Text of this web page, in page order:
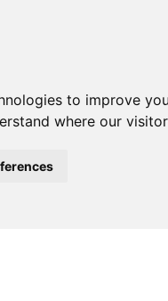
to improve
where our